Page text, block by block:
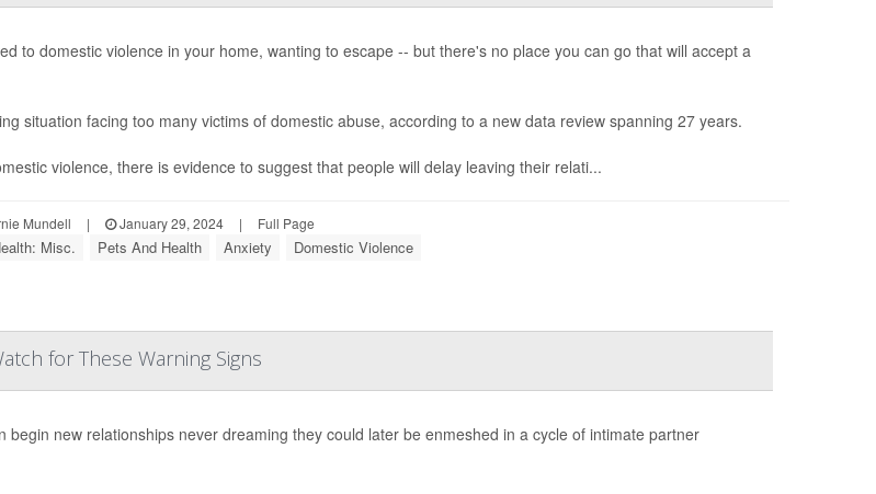
to domestic violence in your home, wanting to escape -- but there's no place you can go that will accept a
situation facing too many victims of domestic abuse, according to a new data review spanning 27 years.
violence, there is evidence to suggest that people will delay leaving their relati...
Mundell | January 29, 2024 | Full Page
Misc. Pets And Health Anxiety Domestic Violence
for These Warning Signs
begin new relationships never dreaming they could later be enmeshed in a cycle of intimate partner